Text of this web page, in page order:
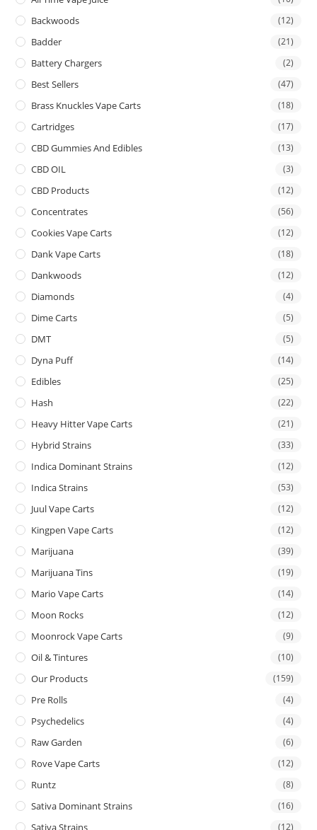
Backwoods (12)
Badder (21)
Battery Chargers (2)
Best Sellers (47)
Brass Knuckles Vape Carts (18)
Cartridges (17)
CBD Gummies And Edibles (13)
CBD OIL (3)
CBD Products (12)
Concentrates (56)
Cookies Vape Carts (12)
Dank Vape Carts (18)
Dankwoods (12)
Diamonds (4)
Dime Carts (5)
DMT (5)
Dyna Puff (14)
Edibles (25)
Hash (22)
Heavy Hitter Vape Carts (21)
Hybrid Strains (33)
Indica Dominant Strains (12)
Indica Strains (53)
Juul Vape Carts (12)
Kingpen Vape Carts (12)
Marijuana (39)
Marijuana Tins (19)
Mario Vape Carts (14)
Moon Rocks (12)
Moonrock Vape Carts (9)
Oil & Tintures (10)
Our Products (159)
Pre Rolls (4)
Psychedelics (4)
Raw Garden (6)
Rove Vape Carts (12)
Runtz (8)
Sativa Dominant Strains (16)
Sativa Strains (12)